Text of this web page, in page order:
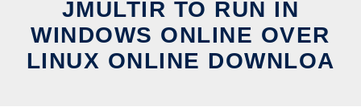
JMULTIR TO RUN IN
WINDOWS ONLINE OVER
LINUX ONLINE DOWNLOA